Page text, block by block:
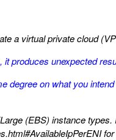
a virtual private cloud
produces unexpected
degree on what you
(EBS) instance types.
for